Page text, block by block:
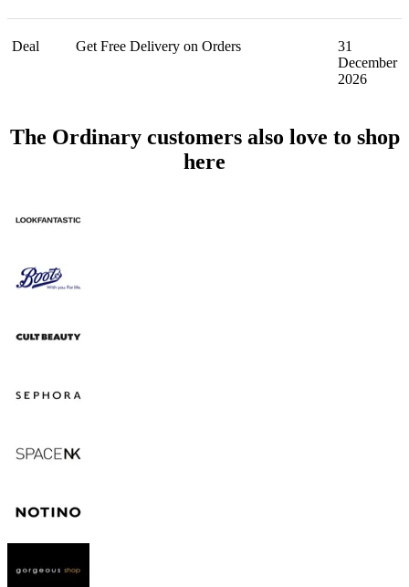
Deal Get Free Delivery on Orders
31
December
2026
The Ordinary customers also love to shop
here